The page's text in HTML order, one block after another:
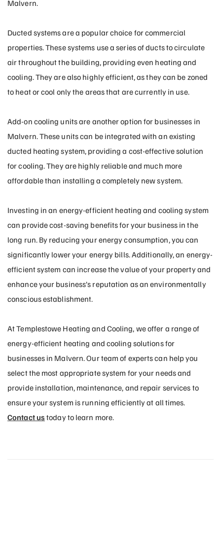
Malvern.
Ducted systems are a popular choice for commercial
properties. These systems use a series of ducts to circulate
air throughout the building, providing even heating and
cooling. They are also highly efficient, as they can be zoned
to heat or cool only the areas that are currently in use.
Add-on cooling units are another option for businesses in
Malvern. These units can be integrated with an existing
ducted heating system, providing a cost-effective solution
for cooling. They are highly reliable and much more
affordable than installing a completely new system.
Investing in an energy-efficient heating and cooling system
can provide cost-saving benefits for your business in the
long run. By reducing your energy consumption, you can
significantly lower your energy bills. Additionally, an energy-
efficient system can increase the value of your property and
enhance your business’s reputation as an environmentally
conscious establishment.
At Templestowe Heating and Cooling, we offer a range of
energy-efficient heating and cooling solutions for
businesses in Malvern. Our team of experts can help you
select the most appropriate system for your needs and
provide installation, maintenance, and repair services to
ensure your system is running efficiently at all times.
Contact us today to learn more.